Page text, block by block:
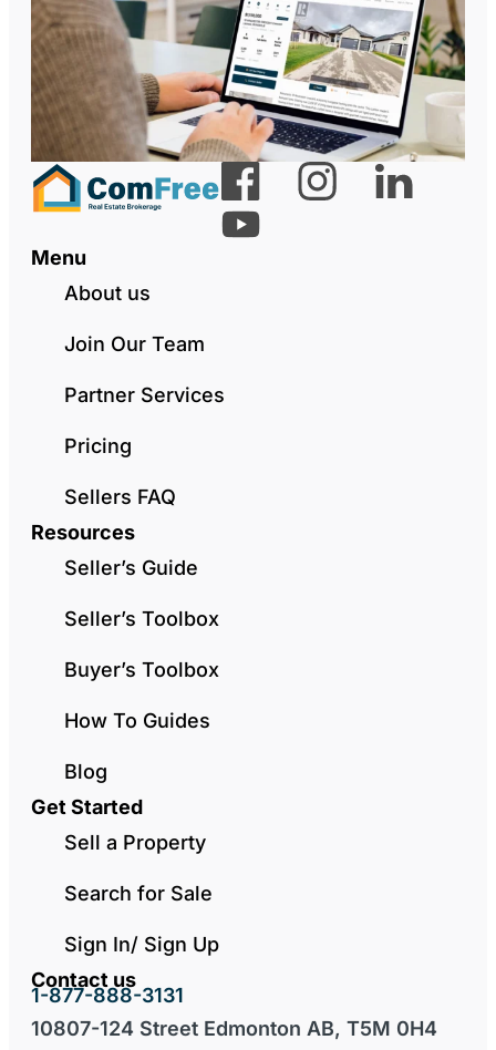
Menu
About us
Join Our Team
Partner Services
Pricing
Sellers FAQ
Resources
Seller’s Guide
Seller’s Toolbox
Buyer’s Toolbox
How To Guides
Blog
Get Started
Sell a Property
Search for Sale
Sign In/ Sign Up
Contact us
1-877-888-3131
10807-124 Street Edmonton AB, T5M 0H4